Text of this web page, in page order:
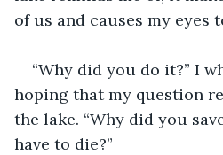
of us and causes my eyes
“Why did you do it?” I
hoping that my question
the lake. “Why did you
have to die?”